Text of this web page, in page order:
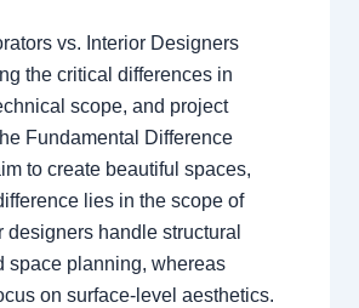
vs. Interior Designers
the critical differences in
scope, and project
Fundamental Difference
to create beautiful spaces,
lies in the scope of
designers handle structural
space planning, whereas
on surface-level aesthetics.